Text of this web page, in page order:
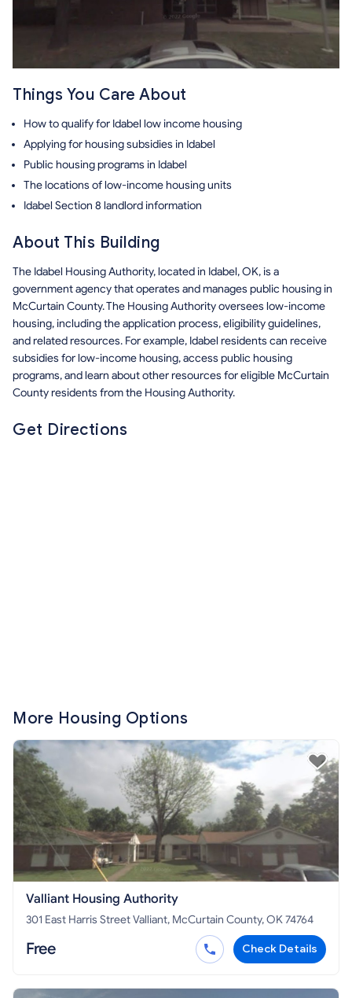
Things You Care About
How to qualify for Idabel low income housing
Applying for housing subsidies in Idabel
Public housing programs in Idabel
The locations of low-income housing units
Idabel Section 8 landlord information
About This Building
The Idabel Housing Authority, located in Idabel, OK, is a
government agency that operates and manages public housing in
McCurtain County. The Housing Authority oversees low-income
housing, including the application process, eligibility guidelines,
and related resources. For example, Idabel residents can receive
subsidies for low-income housing, access public housing
programs, and learn about other resources for eligible McCurtain
County residents from the Housing Authority.
Get Directions
More Housing Options
Valliant Housing Authority
301 East Harris Street Valliant, McCurtain County, OK 74764
Free Check Details